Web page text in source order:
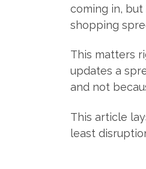
coming in,
shopping
This matters
updates a
and not
This article
least